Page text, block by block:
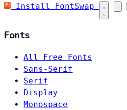
Install FontSwap
Fonts
All Free Fonts
Sans-Serif
Serif
Display
Monospace